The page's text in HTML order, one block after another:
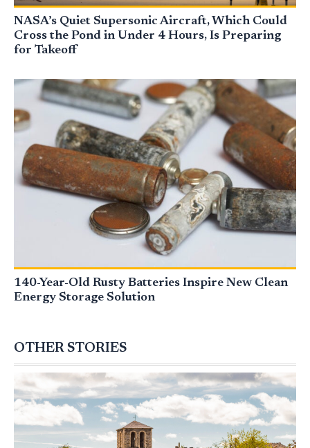
NASA’s Quiet Supersonic Aircraft, Which Could
Cross the Pond in Under 4 Hours, Is Preparing
for Takeoff
140-Year-Old Rusty Batteries Inspire New Clean
Energy Storage Solution
OTHER STORIES